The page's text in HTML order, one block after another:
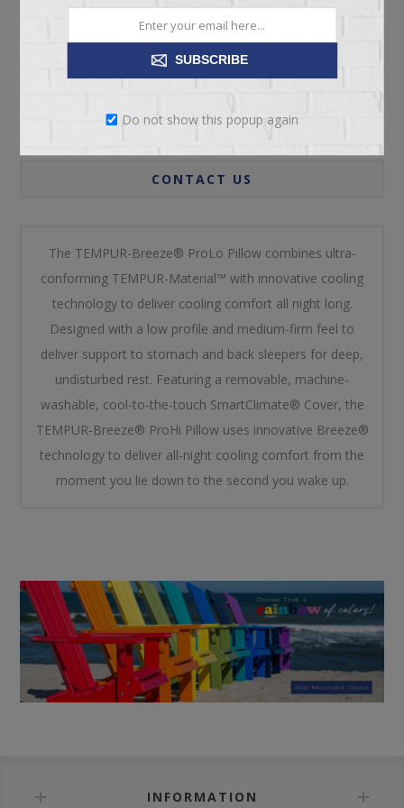
OVERVIEW
REVIEWS
CONTACT US
The TEMPUR-Breeze® ProLo Pillow combines ultra-
conforming TEMPUR-Material™ with innovative cooling
technology to deliver cooling comfort all night long.
Designed with a low profile and medium-firm feel to
deliver support to stomach and back sleepers for deep,
undisturbed rest. Featuring a removable, machine-
washable, cool-to-the-touch SmartClimate® Cover, the
TEMPUR-Breeze® ProHi Pillow uses innovative Breeze®
technology to deliver all-night cooling comfort from the
moment you lie down to the second you wake up.
INFORMATION
SUBSCRIBE
Do not show this popup again